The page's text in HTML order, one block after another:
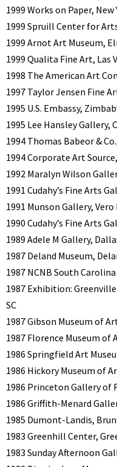
1999 Works on Paper, New
1999 Spruill Center for
1999 Arnot Art Museum,
1999 Qualita Fine Art, Las
1998 The American Art
1997 Taylor Jensen Fine
1995 U.S. Embassy,
1995 Lee Hansley Gallery,
1994 Thomas Babeor &
1994 Corporate Art
1992 Maralyn Wilson
1991 Cudahy’s Fine Arts
1991 Munson Gallery, Vero
1990 Cudahy’s Fine Arts
1989 Adele M Gallery,
1987 Deland Museum,
1987 NCNB South
1987 Exhibition:
SC
1987 Gibson Museum of
1987 Florence Museum of
1986 Springfield Art
1986 Hickory Museum of
1986 Princeton Gallery of
1986 Griffith-Menard
1985 Dumont-Landis,
1983 Greenhill Center,
1983 Sunday Afternoon